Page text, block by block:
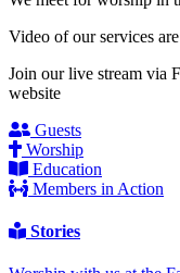
Video of our services
Join our live stream via
website
Guests
Worship
Education
Members in Action
Stories